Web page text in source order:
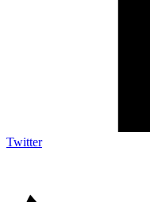
Twitter